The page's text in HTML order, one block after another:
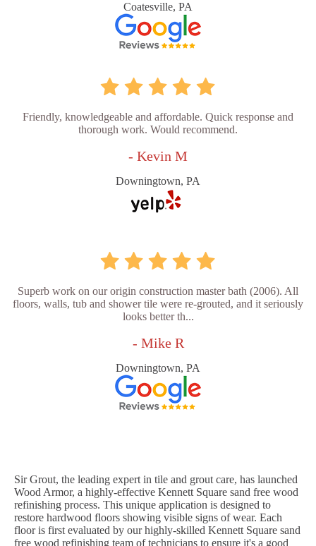
Coatesville, PA
Friendly, knowledgeable and affordable. Quick response and
thorough work. Would recommend.
- Kevin M
Downingtown, PA
Superb work on our origin construction master bath (2006). All
floors, walls, tub and shower tile were re-grouted, and it seriously
looks better th...
- Mike R
Downingtown, PA
Sir Grout, the leading expert in tile and grout care, has launched
Wood Armor, a highly-effective Kennett Square sand free wood
refinishing process. This unique application is designed to
restore hardwood floors showing visible signs of wear. Each
floor is first evaluated by our highly-skilled Kennett Square sand
free wood refinishing team of technicians to ensure it's a good